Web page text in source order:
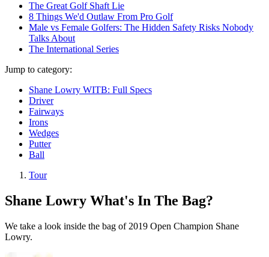
The Great Golf Shaft Lie
8 Things We'd Outlaw From Pro Golf
Male vs Female Golfers: The Hidden Safety Risks Nobody
Talks About
The International Series
Jump to category:
Shane Lowry WITB: Full Specs
Driver
Fairways
Irons
Wedges
Putter
Ball
Tour
Shane Lowry What's In The Bag?
We take a look inside the bag of 2019 Open Champion Shane
Lowry.